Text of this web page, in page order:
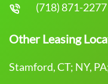
(718) 871-2277
Other Leasing
Stamford, CT; NY,